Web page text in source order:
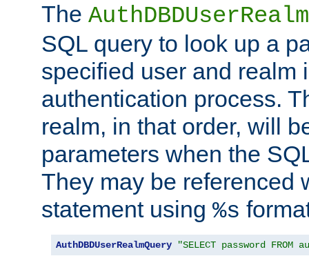
The
SQL query to look up a
specified user and realm
authentication process.
realm, in that order, will
parameters when the
They may be referenced
statement using %s
AuthDBDUserRealmQuery "SELECT password FROM